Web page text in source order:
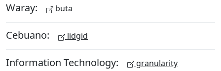
Waray: buta
Cebuano: lidgid
Information Technology: granularity